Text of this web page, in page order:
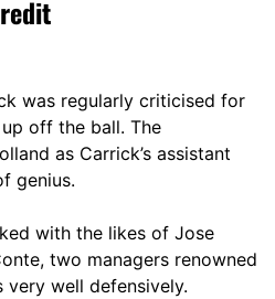
was regularly criticised for
off the ball. The
as Carrick’s assistant
genius.
with the likes of Jose
two managers renowned
well defensively.